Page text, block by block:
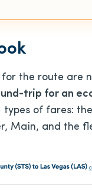
for the route are
trip for an
types of fares:
Main, and the